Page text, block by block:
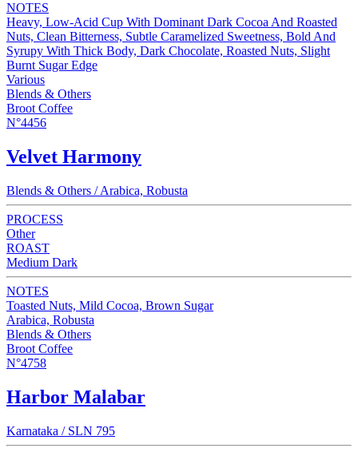
NOTES
Heavy, Low-Acid Cup With Dominant Dark Cocoa And Roasted
Nuts, Clean Bitterness, Subtle Caramelized Sweetness, Bold And
Syrupy With Thick Body, Dark Chocolate, Roasted Nuts, Slight
Burnt Sugar Edge
Various
Blends & Others
Broot Coffee
N°4456
Velvet Harmony
Blends & Others / Arabica, Robusta
PROCESS
Other
ROAST
Medium Dark
NOTES
Toasted Nuts, Mild Cocoa, Brown Sugar
Arabica, Robusta
Blends & Others
Broot Coffee
N°4758
Harbor Malabar
Karnataka / SLN 795